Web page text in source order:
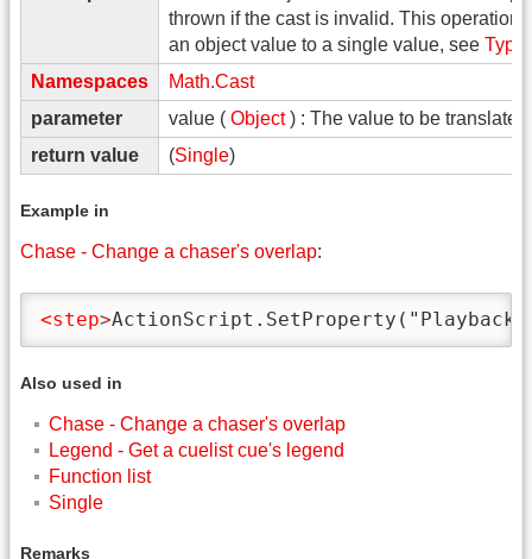
thrown if the cast is invalid. This operation
an object value to a single value, see
Namespaces
Math.Cast
parameter
value ( Object) : The value to be translated.
return value
(Single)
Example in
Chase - Change a chaser's overlap:
<step>
Also used in
Chase - Change a chaser's overlap
Legend - Get a cuelist cue's legend
Function list
Single
Remarks